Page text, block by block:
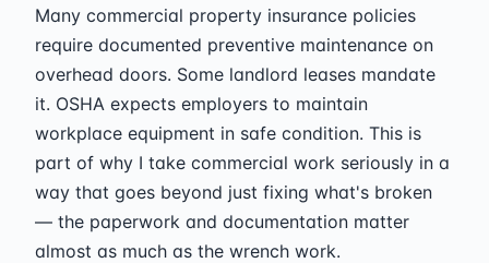
Many commercial property insurance policies
require documented preventive maintenance on
overhead doors. Some landlord leases mandate
it. OSHA expects employers to maintain
workplace equipment in safe condition. This is
part of why I take commercial work seriously in a
way that goes beyond just fixing what's broken
— the paperwork and documentation matter
almost as much as the wrench work.